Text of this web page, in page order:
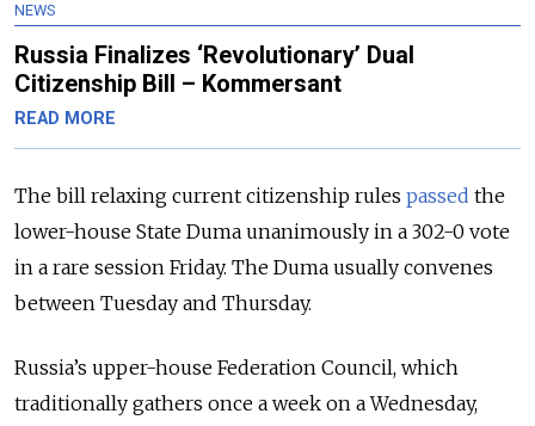
NEWS
Russia Finalizes ‘Revolutionary’ Dual
Citizenship Bill – Kommersant
READ MORE
The bill relaxing current citizenship rules passed the
lower-house State Duma unanimously in a 302-0 vote
in a rare session Friday. The Duma usually convenes
between Tuesday and Thursday.
Russia’s upper-house Federation Council, which
traditionally gathers once a week on a Wednesday,